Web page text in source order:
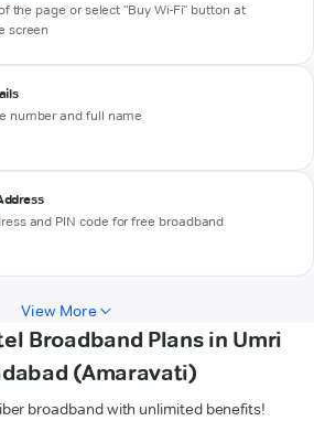
the page or select "Buy Wi-Fi" button at
screen
number and full name
and PIN code for free broadband
View More
Broadband Plans in Umri
(Amaravati)
broadband with unlimited benefits!